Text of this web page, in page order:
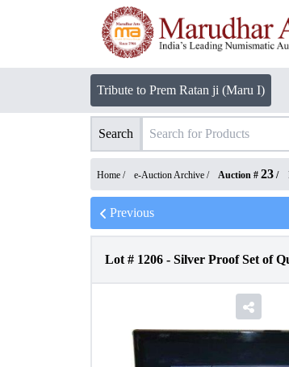
Tribute to Prem Ratan ji (Maru I)
Search
Home / e-Auction Archive / Auction # 23 /
Previous
Lot # 1206 - Silver Proof Set of